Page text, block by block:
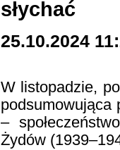
słychać
25.10.2024
W listopadzie,
podsumowująca
–
Żydów